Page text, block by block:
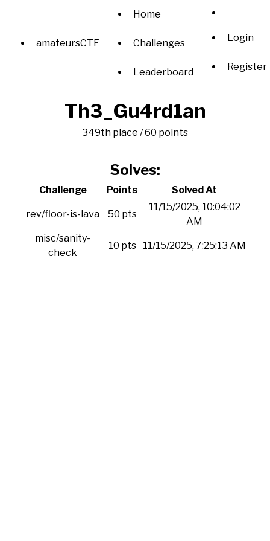
amateursCTF
Home
Challenges
Leaderboard
Login
Register
Th3_Gu4rd1an
349th place / 60 points
Solves:
Challenge Points Solved At
rev/floor-is-lava 50 pts
11/15/2025, 10:04:02
AM
misc/sanity-
check
10 pts 11/15/2025, 7:25:13 AM